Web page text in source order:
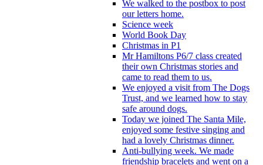
We walked to the postbox to post
our letters home.
Science week
World Book Day
Christmas in P1
Mr Hamiltons P6/7 class created
their own Christmas stories and
came to read them to us.
We enjoyed a visit from The Dogs
Trust, and we learned how to stay
safe around dogs.
Today we joined The Santa Mile,
enjoyed some festive singing and
had a lovely Christmas dinner.
Anti-bullying week. We made
friendship bracelets and went on a